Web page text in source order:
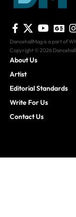
DancehallMag is a part of
Copyright © 2026
About Us
Artist
Editorial Standards
Write For Us
Contact Us